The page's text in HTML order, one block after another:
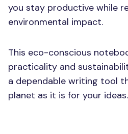
you stay productive while
environmental impact.
This eco-conscious
practicality and
a dependable writing tool
planet as it is for your ideas.